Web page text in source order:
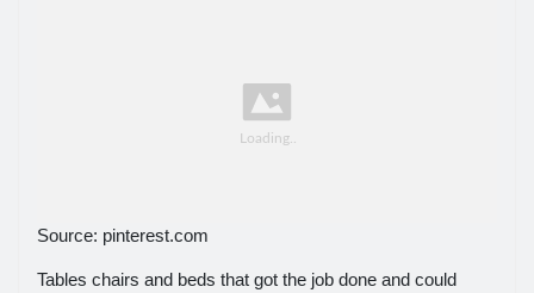
Source: pinterest.com
Tables chairs and beds that got the job done and could